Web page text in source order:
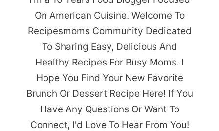
On American Cuisine. Welcome To
Recipesmoms Community Dedicated
To Sharing Easy, Delicious And
Healthy Recipes For Busy Moms. I
Hope You Find Your New Favorite
Brunch Or Dessert Recipe Here! If You
Have Any Questions Or Want To
Connect, I'd Love To Hear From You!